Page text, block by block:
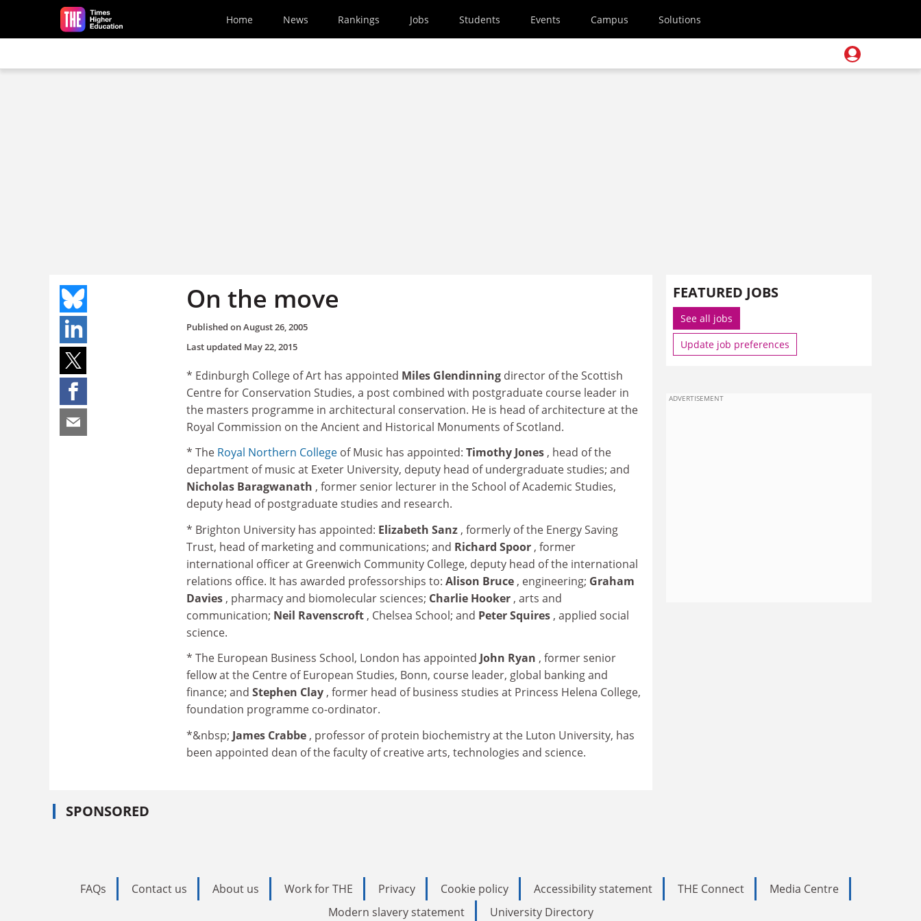
Skip to main content
Home News Rankings Jobs Students Events Campus Solutions
On the move
Published onAugust 26, 2005
Last updated May 22, 2015
* Edinburgh College of Art has appointed Miles Glendinning director of the Scottish
Centre for Conservation Studies, a post combined with postgraduate course leader in
the masters programme in architectural conservation. He is head of architecture at the
Royal Commission on the Ancient and Historical Monuments of Scotland.
* The Royal Northern College of Music has appointed: Timothy Jones , head of the
department of music at Exeter University, deputy head of undergraduate studies; and
Nicholas Baragwanath , former senior lecturer in the School of Academic Studies,
deputy head of postgraduate studies and research.
* Brighton University has appointed: Elizabeth Sanz , formerly of the Energy Saving
Trust, head of marketing and communications; and Richard Spoor , former
international officer at Greenwich Community College, deputy head of the international
relations office. It has awarded professorships to: Alison Bruce , engineering; Graham
Davies , pharmacy and biomolecular sciences; Charlie Hooker , arts and
communication; Neil Ravenscroft , Chelsea School; and Peter Squires , applied social
science.
* The European Business School, London has appointed John Ryan , former senior
fellow at the Centre of European Studies, Bonn, course leader, global banking and
finance; and Stephen Clay , former head of business studies at Princess Helena College,
foundation programme co-ordinator.
*&nbsp; James Crabbe , professor of protein biochemistry at the Luton University, has
been appointed dean of the faculty of creative arts, technologies and science.
SPONSORED
FEATURED JOBS
See all jobs
Update job preferences
ADVERTISEMENT
FAQs Contact us About us Work for THE Privacy Cookie policy Accessibility statement THE Connect
Media Centre
Modern slavery statement
University Directory